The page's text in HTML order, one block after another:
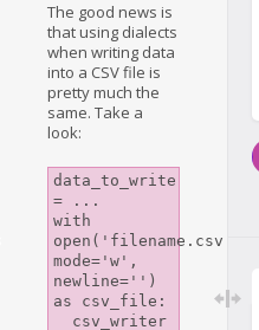
The good news is
that using dialects
when writing data
into a CSV file is
pretty much the
same. Take a
look:
data_to_write
= ...
with
open('filename.csv',
mode='w',
newline='')
as csv_file: